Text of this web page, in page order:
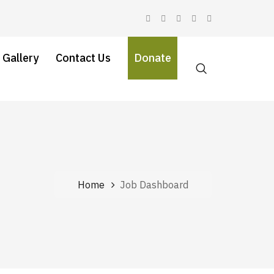
Gallery Contact Us Donate
Home Job Dashboard